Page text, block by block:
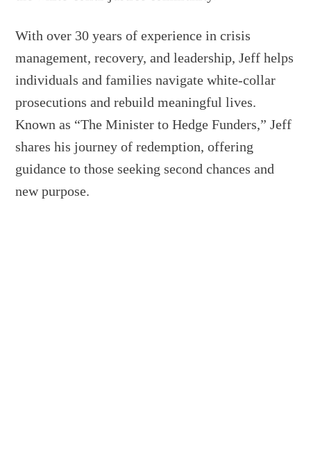
With over 30 years of experience in crisis
management, recovery, and leadership, Jeff helps
individuals and families navigate white-collar
prosecutions and rebuild meaningful lives.
Known as “The Minister to Hedge Funders,” Jeff
shares his journey of redemption, offering
guidance to those seeking second chances and
new purpose.